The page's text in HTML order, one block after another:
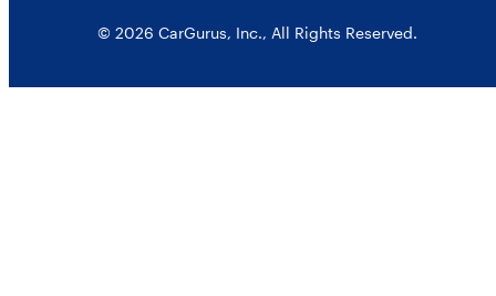
© 2026 CarGurus, Inc., All Rights Reserved.